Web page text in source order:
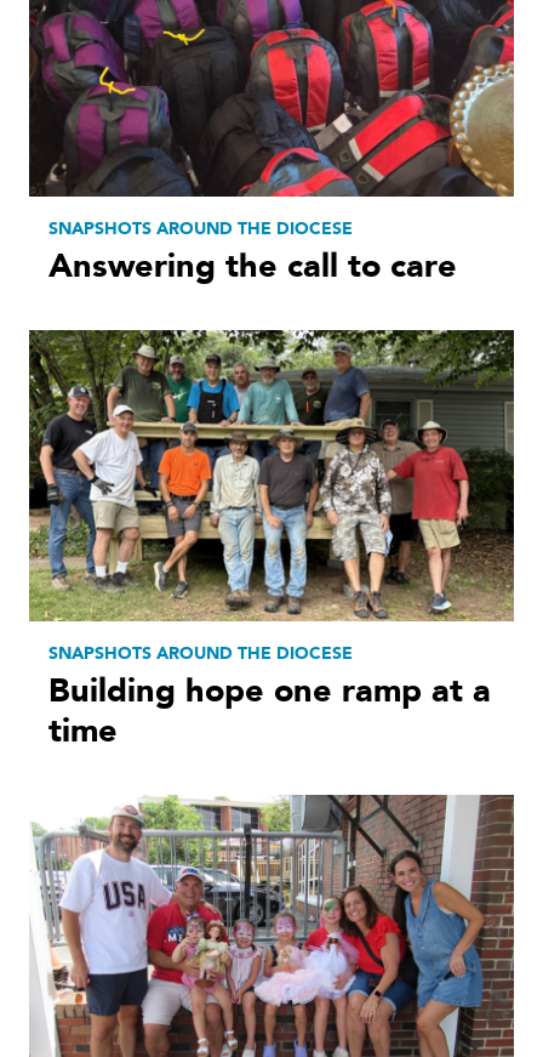
SNAPSHOTS AROUND THE DIOCESE
Answering the call to care
SNAPSHOTS AROUND THE DIOCESE
Building hope one ramp at a
time